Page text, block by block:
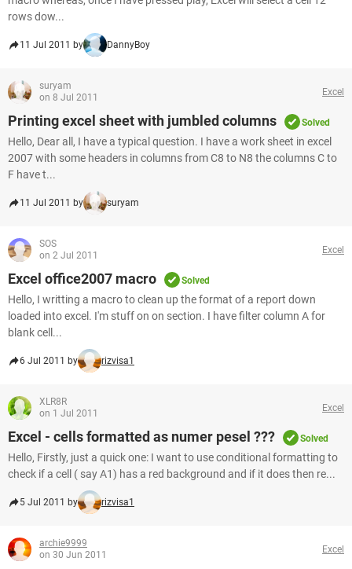
rows dow...
11 Jul 2011 by DannyBoy
suryam
on 8 Jul 2011
Excel
Printing excel sheet with jumbled columns Solved
Hello, Dear all, I have a typical question. I have a work sheet in excel
2007 with some headers in columns from C8 to N8 the columns C to
F have t...
11 Jul 2011 by suryam
SOS
on 2 Jul 2011
Excel
Excel office2007 macro Solved
Hello, I writting a macro to clean up the format of a report down
loaded into excel. I'm stuff on on section. I have filter column A for
blank cell...
6 Jul 2011 by rizvisa1
XLR8R
on 1 Jul 2011
Excel
Excel - cells formatted as numer pesel ??? Solved
Hello, Firstly, just a quick one: I want to use conditional formatting to
check if a cell ( say A1) has a red background and if it does then re...
5 Jul 2011 by rizvisa1
archie9999
on 30 Jun 2011
Excel